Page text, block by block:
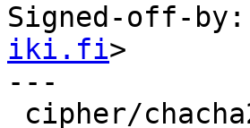
Signed-off-
iki.fi>
---